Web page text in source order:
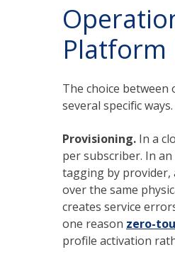
Platform
The choice between
several specific ways.
Provisioning. In a
per subscriber. In
tagging by provider,
over the same
creates service
one reason zero-
profile activation